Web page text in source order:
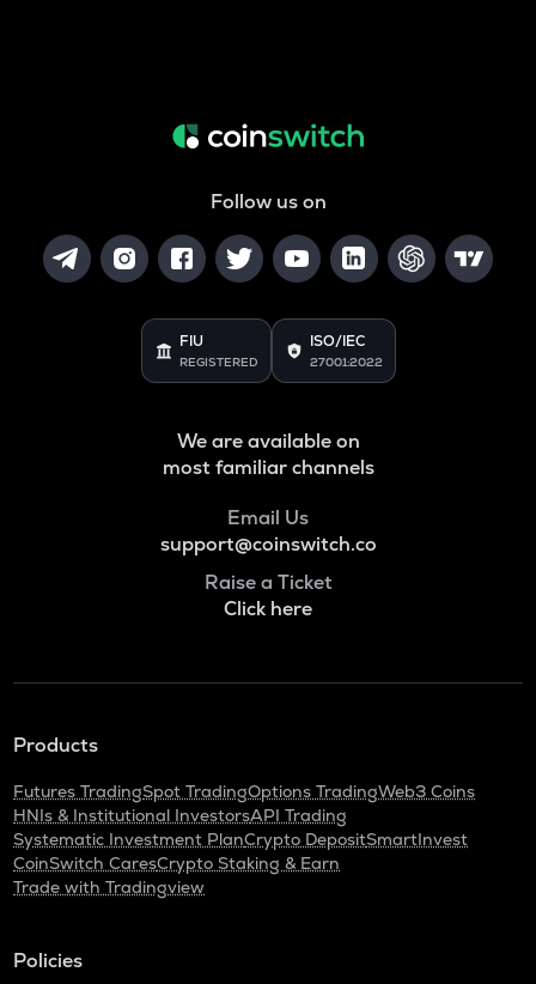
Follow us on
FIU
REGISTERED
ISO/IEC
27001:2022
We are available on
most familiar channels
Email Us
support@coinswitch.co
Raise a Ticket
Click here
Products
Futures TradingSpot TradingOptions TradingWeb3 Coins
HNIs & Institutional InvestorsAPI Trading
Systematic Investment PlanCrypto DepositSmartInvest
CoinSwitch CaresCrypto Staking & Earn
Trade with Tradingview
Policies